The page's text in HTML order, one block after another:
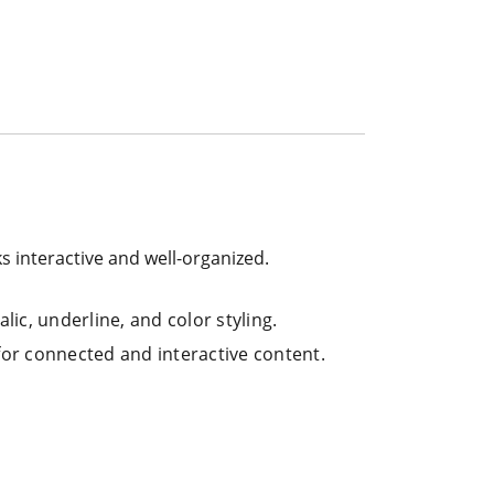
interactive and well-organized.
underline, and color styling.
connected and interactive content.